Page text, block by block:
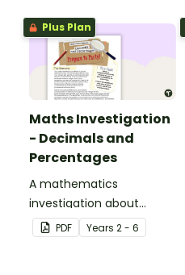
Plus Plan
Maths Investigation
- Decimals and
Percentages
A mathematics
investigation about
decimals and
percentages, embedded
PDF Years 2 - 6